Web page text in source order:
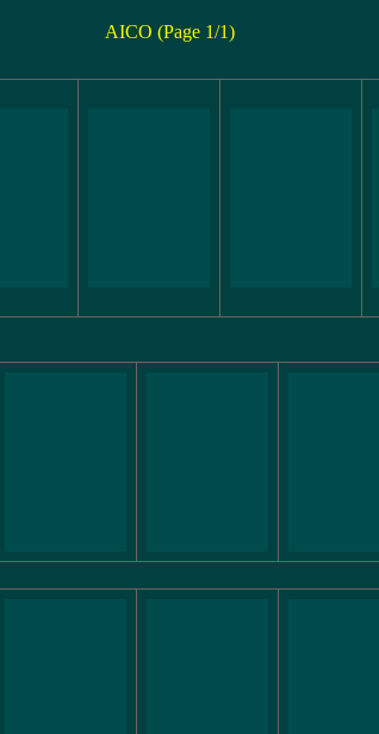
AICO (Page 1/1)